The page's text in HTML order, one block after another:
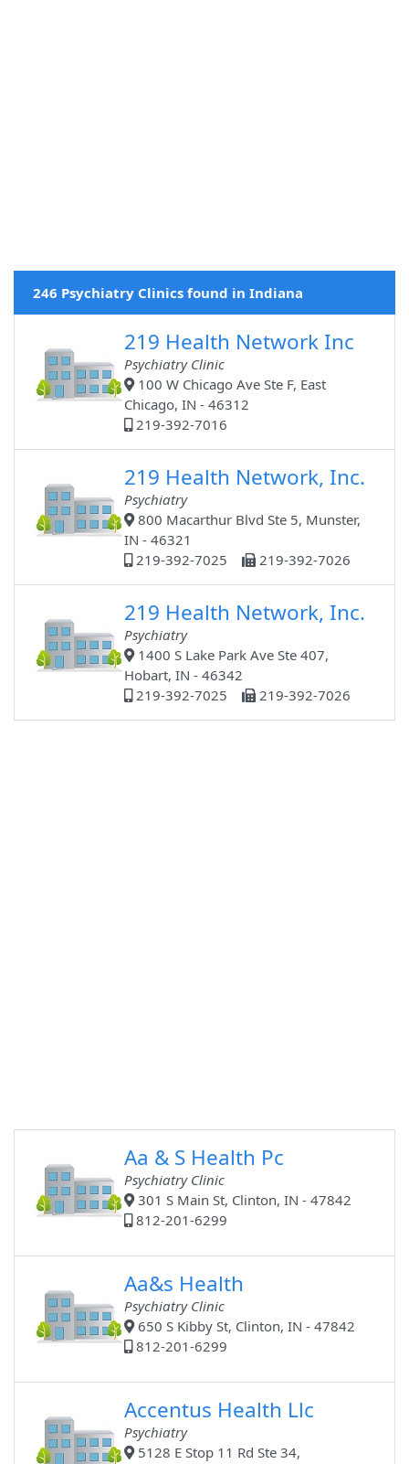
246 Psychiatry Clinics found in Indiana
219 Health Network Inc
Psychiatry Clinic
100 W Chicago Ave Ste F, East
Chicago, IN - 46312
219-392-7016
219 Health Network, Inc.
Psychiatry
800 Macarthur Blvd Ste 5, Munster,
IN - 46321
219-392-7025
219-392-7026
219 Health Network, Inc.
Psychiatry
1400 S Lake Park Ave Ste 407,
Hobart, IN - 46342
219-392-7025
219-392-7026
Aa & S Health Pc
Psychiatry Clinic
301 S Main St, Clinton, IN - 47842
812-201-6299
Aa&s Health
Psychiatry Clinic
650 S Kibby St, Clinton, IN - 47842
812-201-6299
Accentus Health Llc
Psychiatry
5128 E Stop 11 Rd Ste 34,